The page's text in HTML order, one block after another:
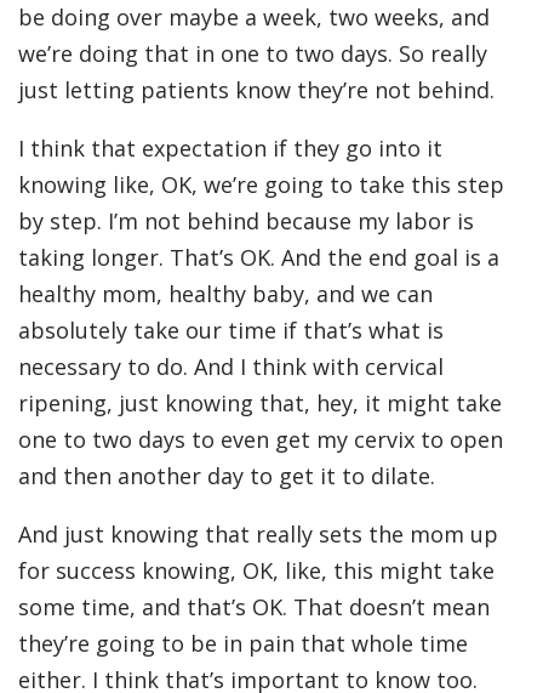
be doing over maybe a week, two weeks, and
we’re doing that in one to two days. So really
just letting patients know they’re not behind.
I think that expectation if they go into it
knowing like, OK, we’re going to take this step
by step. I’m not behind because my labor is
taking longer. That’s OK. And the end goal is a
healthy mom, healthy baby, and we can
absolutely take our time if that’s what is
necessary to do. And I think with cervical
ripening, just knowing that, hey, it might take
one to two days to even get my cervix to open
and then another day to get it to dilate.
And just knowing that really sets the mom up
for success knowing, OK, like, this might take
some time, and that’s OK. That doesn’t mean
they’re going to be in pain that whole time
either. I think that’s important to know too.